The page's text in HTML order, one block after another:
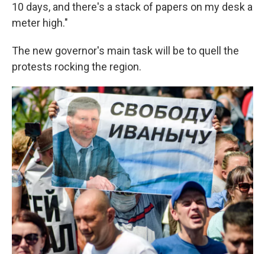
10 days, and there's a stack of papers on my desk a
meter high."
The new governor's main task will be to quell the
protests rocking the region.